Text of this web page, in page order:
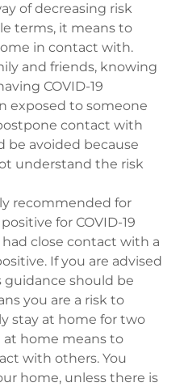
of decreasing risk
terms, it means to
in contact with.
and friends, knowing
COVID-19
exposed to someone
contact with
be avoided because
understand the risk
recommended for
for COVID-19
close contact with a
If you are advised
should be
you are a risk to
stay at home for two
at home means to
with others. You
home, unless there is